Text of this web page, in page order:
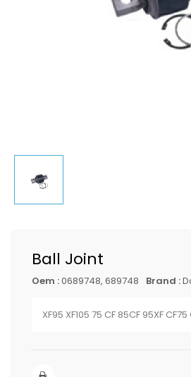
Ball Joint
Oem :0689748, 689748 Brand :
XF95 XF105 75 CF 85CF 95XF